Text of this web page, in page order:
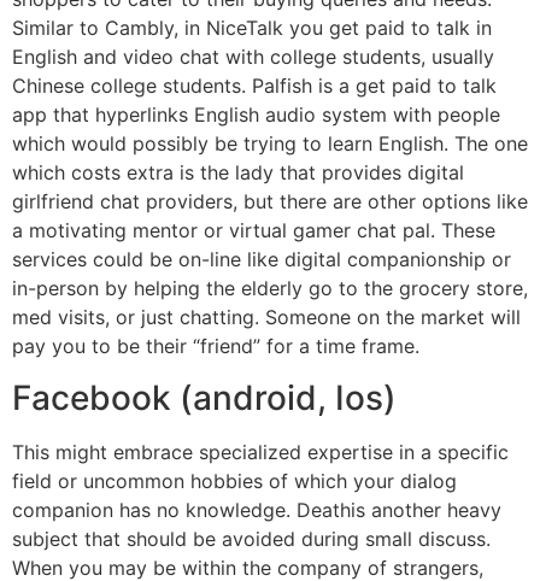
Similar to Cambly, in NiceTalk you get paid to talk in
English and video chat with college students, usually
Chinese college students. Palfish is a get paid to talk
app that hyperlinks English audio system with people
which would possibly be trying to learn English. The one
which costs extra is the lady that provides digital
girlfriend chat providers, but there are other options like
a motivating mentor or virtual gamer chat pal. These
services could be on-line like digital companionship or
in-person by helping the elderly go to the grocery store,
med visits, or just chatting. Someone on the market will
pay you to be their “friend” for a time frame.
Facebook (android, Ios)
This might embrace specialized expertise in a specific
field or uncommon hobbies of which your dialog
companion has no knowledge. Deathis another heavy
subject that should be avoided during small discuss.
When you may be within the company of strangers,